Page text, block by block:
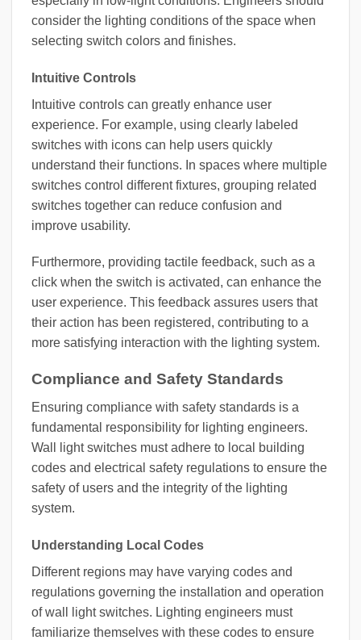
consider the lighting conditions of the space when
selecting switch colors and finishes.
Intuitive Controls
Intuitive controls can greatly enhance user
experience. For example, using clearly labeled
switches with icons can help users quickly
understand their functions. In spaces where multiple
switches control different fixtures, grouping related
switches together can reduce confusion and
improve usability.
Furthermore, providing tactile feedback, such as a
click when the switch is activated, can enhance the
user experience. This feedback assures users that
their action has been registered, contributing to a
more satisfying interaction with the lighting system.
Compliance and Safety Standards
Ensuring compliance with safety standards is a
fundamental responsibility for lighting engineers.
Wall light switches must adhere to local building
codes and electrical safety regulations to ensure the
safety of users and the integrity of the lighting
system.
Understanding Local Codes
Different regions may have varying codes and
regulations governing the installation and operation
of wall light switches. Lighting engineers must
familiarize themselves with these codes to ensure